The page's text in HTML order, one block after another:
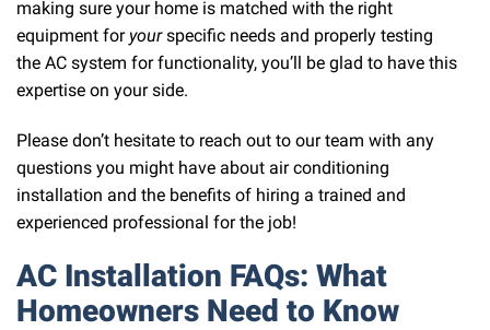
making sure your home is matched with the right
equipment for yourspecific needs and properly testing
the AC system for functionality, you’ll be glad to have this
expertise on your side.
Please don’t hesitate to reach out to our team with any
questions you might have about air conditioning
installation and the benefits of hiring a trained and
experienced professional for the job!
AC Installation FAQs: What
Homeowners Need to Know